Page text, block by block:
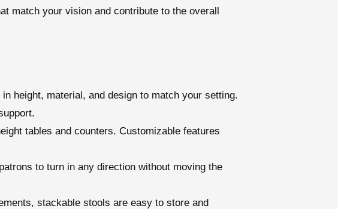
match your vision and contribute to the overall
height, material, and design to match your setting.
tables and counters. Customizable features
to turn in any direction without moving the
stackable stools are easy to store and